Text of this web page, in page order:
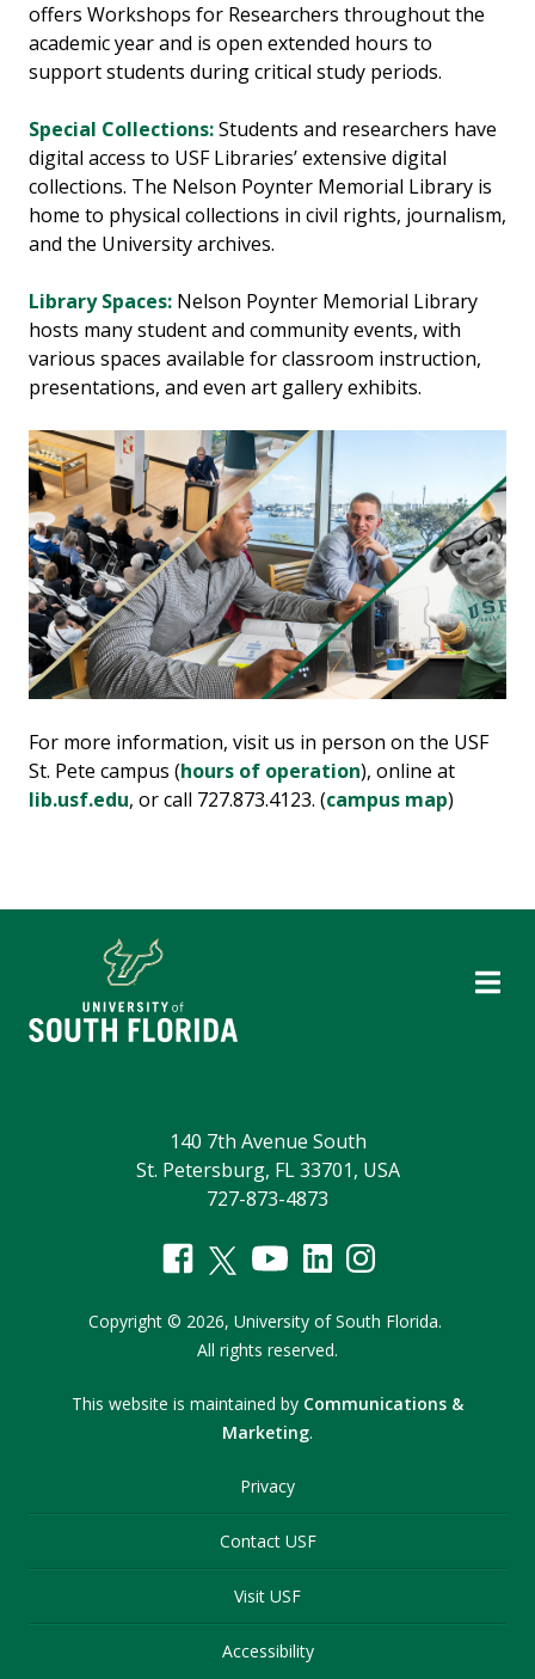
offers Workshops for Researchers throughout the
academic year and is open extended hours to
support students during critical study periods.
Special Collections:Students and researchers have
digital access to USF Libraries’ extensive digital
collections. The Nelson Poynter Memorial Library is
home to physical collections in civil rights, journalism,
and the University archives.
Library Spaces: Nelson Poynter Memorial Library
hosts many student and community events, with
various spaces available for classroom instruction,
presentations, and even art gallery exhibits.
For more information, visit us in person on the USF
St. Pete campus (hours of operation), online at
lib.usf.edu, or call 727.873.4123. (campus map)
140 7th Avenue South
St. Petersburg, FL 33701, USA
727-873-4873
Copyright © 2026, University of South Florida.
All rights reserved.
This website is maintained by Communications &
Marketing.
Privacy
Contact USF
Visit USF
Accessibility